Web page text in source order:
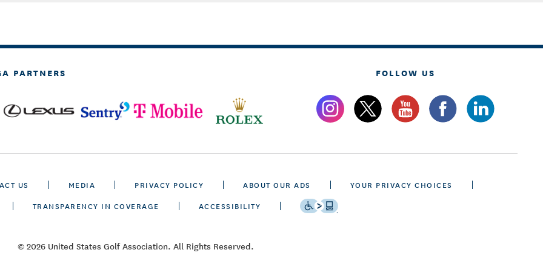
PARTNERS FOLLOW US
US MEDIA PRIVACY POLICY ABOUT OUR ADS
YOUR PRIVACY CHOICES
TRANSPARENCY IN COVERAGE
ACCESSIBILITY
© 2026 United States Golf Association. All Rights Reserved.